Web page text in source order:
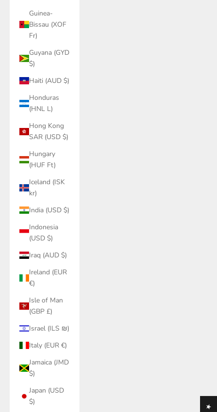
Guinea-
Bissau (XOF
Fr)
Guyana (GYD
$)
Haiti (AUD $)
Honduras
(HNL L)
Hong Kong
SAR (USD $)
Hungary
(HUF Ft)
Iceland (ISK
kr)
India (USD $)
Indonesia
(USD $)
Iraq (AUD $)
Ireland (EUR
€)
Isle of Man
(GBP £)
Israel (ILS ₪)
Italy (EUR €)
Jamaica (JMD
$)
Japan (USD
$)